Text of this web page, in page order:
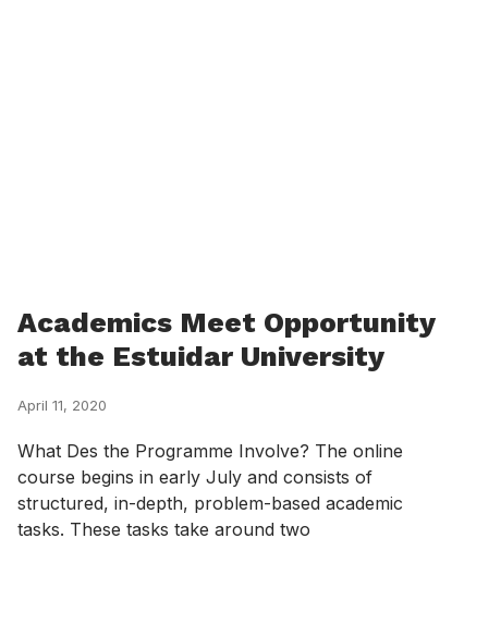
Academics Meet Opportunity
at the Estuidar University
April 11, 2020
What Des the Programme Involve? The online
course begins in early July and consists of
structured, in-depth, problem-based academic
tasks. These tasks take around two